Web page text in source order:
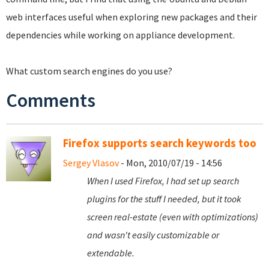
web interfaces useful when exploring new packages and their
dependencies while working on appliance development.
What custom search engines do you use?
Comments
Firefox supports search keywords too
Sergey Vlasov- Mon, 2010/07/19 - 14:56
When I used Firefox, I had set up search
plugins for the stuff I needed, but it took
screen real-estate (even with optimizations)
and wasn't easily customizable or
extendable.